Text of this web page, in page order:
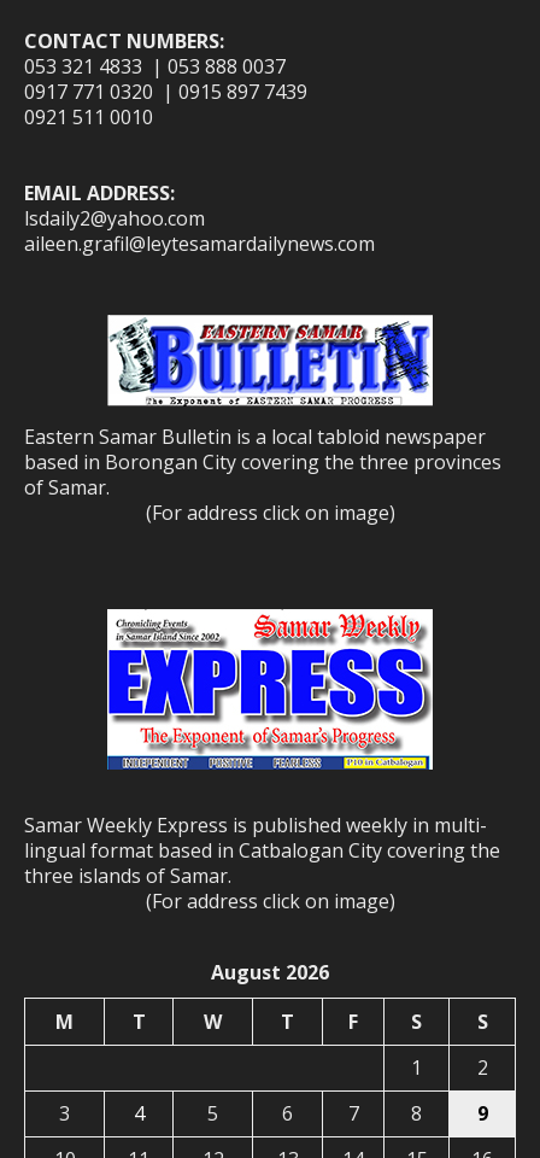
CONTACT NUMBERS:
053 321 4833 | 053 888 0037
0917 771 0320 | 0915 897 7439
0921 511 0010
EMAIL ADDRESS:
lsdaily2@yahoo.com
aileen.grafil@leytesamardailynews.com
Eastern Samar Bulletin is a local tabloid newspaper
based in Borongan City covering the three provinces
of Samar.
(For address click on image)
Samar Weekly Express is published weekly in multi-
lingual format based in Catbalogan City covering the
three islands of Samar.
(For address click on image)
August 2026
M
T W T F S
S
1
2
3
4 5 6 7 8
9